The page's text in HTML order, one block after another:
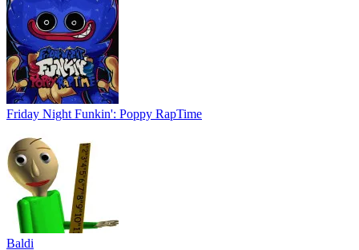
Friday Night Funkin': Poppy RapTime
Baldi